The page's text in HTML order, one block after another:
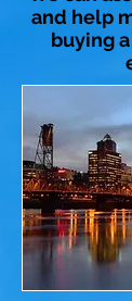
and help
buying